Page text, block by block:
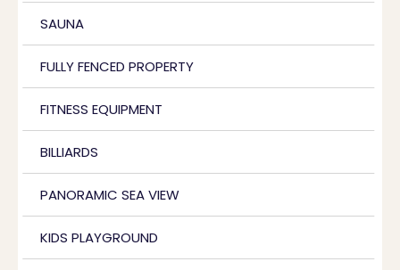
SAUNA
FULLY FENCED PROPERTY
FITNESS EQUIPMENT
BILLIARDS
PANORAMIC SEA VIEW
KIDS PLAYGROUND